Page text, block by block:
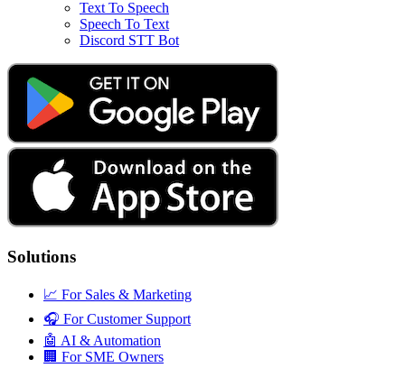
Text To Speech
Speech To Text
Discord STT Bot
Solutions
📈 For Sales & Marketing
🎧 For Customer Support
🤖 AI & Automation
🏢 For SME Owners